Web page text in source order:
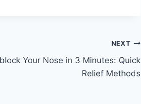
NEXT
Your Nose in 3 Minutes: Quick
Relief Methods